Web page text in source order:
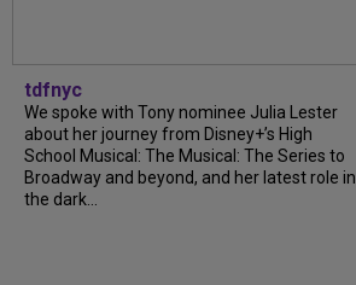
tdfnyc
We spoke with Tony nominee Julia Lester
about her journey from Disney+’s High
School Musical: The Musical: The Series to
Broadway and beyond, and her latest role in
the dark...